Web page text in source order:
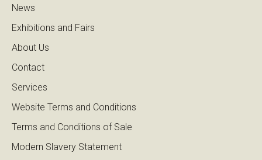
News
Exhibitions and Fairs
About Us
Contact
Services
Website Terms and Conditions
Terms and Conditions of Sale
Modern Slavery Statement